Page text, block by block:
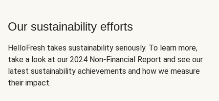
Our sustainability efforts
HelloFresh takes sustainability seriously. To learn more,
take a look at our 2024 Non-Financial Report and see our
latest sustainability achievements and how we measure
their impact.